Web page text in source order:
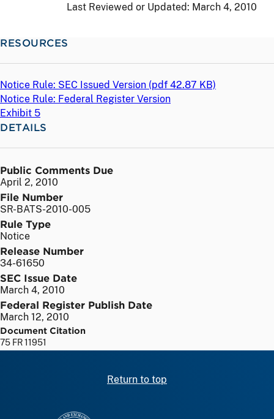
Last Reviewed or Updated: March 4, 2010
RESOURCES
Notice Rule: SEC Issued Version (pdf 42.87 KB)
Notice Rule: Federal Register Version
Exhibit 5
DETAILS
Public Comments Due
April 2, 2010
File Number
SR-BATS-2010-005
Rule Type
Notice
Release Number
34-61650
SEC Issue Date
March 4, 2010
Federal Register Publish Date
March 12, 2010
Document Citation
75 FR 11951
Return to top